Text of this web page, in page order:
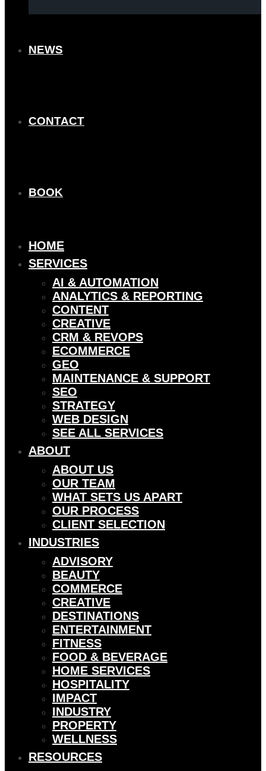
NEWS
CONTACT
BOOK
HOME
SERVICES
AI & AUTOMATION
ANALYTICS & REPORTING
CONTENT
CREATIVE
CRM & REVOPS
ECOMMERCE
GEO
MAINTENANCE & SUPPORT
SEO
STRATEGY
WEB DESIGN
SEE ALL SERVICES
ABOUT
ABOUT US
OUR TEAM
WHAT SETS US APART
OUR PROCESS
CLIENT SELECTION
INDUSTRIES
ADVISORY
BEAUTY
COMMERCE
CREATIVE
DESTINATIONS
ENTERTAINMENT
FITNESS
FOOD & BEVERAGE
HOME SERVICES
HOSPITALITY
IMPACT
INDUSTRY
PROPERTY
WELLNESS
RESOURCES